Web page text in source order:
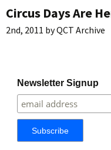
Circus Days Are
2nd, 2011 byQCT Archive
Newsletter Signup